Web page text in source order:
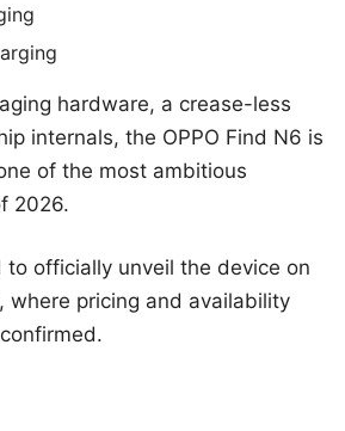
hardware, a crease-less
internals, the OPPO Find N6 is
of the most ambitious
2026.
to officially unveil the device on
where pricing and availability